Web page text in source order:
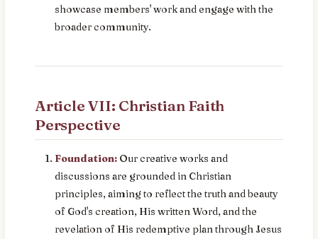
showcase members' work and engage with the
broader community.
Article VII: Christian Faith
Perspective
Foundation: Our creative works and
discussions are grounded in Christian
principles, aiming to reflect the truth and beauty
of God's creation, His written Word, and the
revelation of His redemptive plan through Jesus